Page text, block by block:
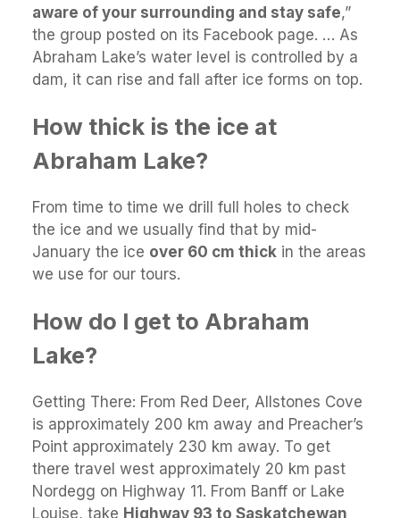
aware of your surrounding and stay safe,”
the group posted on its Facebook page. … As
Abraham Lake’s water level is controlled by a
dam, it can rise and fall after ice forms on top.
How thick is the ice at
Abraham Lake?
From time to time we drill full holes to check
the ice and we usually find that by mid-
January the ice over 60 cm thick in the areas
we use for our tours.
How do I get to Abraham
Lake?
Getting There: From Red Deer, Allstones Cove
is approximately 200 km away and Preacher’s
Point approximately 230 km away. To get
there travel west approximately 20 km past
Nordegg on Highway 11. From Banff or Lake
Louise, take Highway 93 to Saskatchewan